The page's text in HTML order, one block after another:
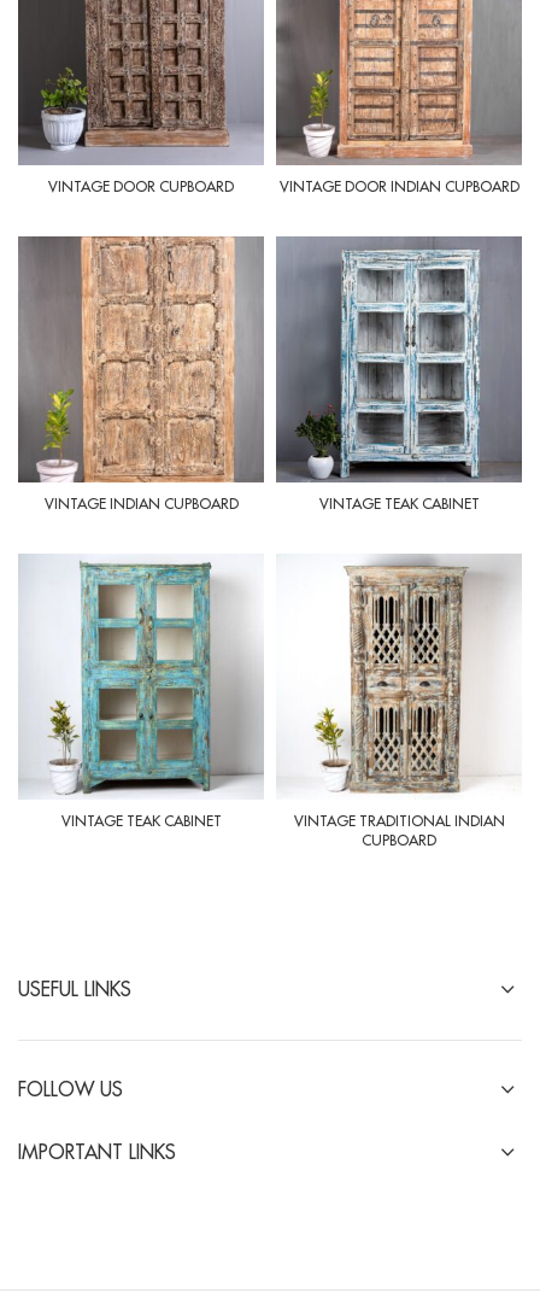
VINTAGE DOOR CUPBOARD VINTAGE DOOR INDIAN CUPBOARD
VINTAGE INDIAN CUPBOARD VINTAGE TEAK CABINET
VINTAGE TEAK CABINET
VINTAGE TRADITIONAL INDIAN
CUPBOARD
USEFUL LINKS
FOLLOW US
IMPORTANT LINKS